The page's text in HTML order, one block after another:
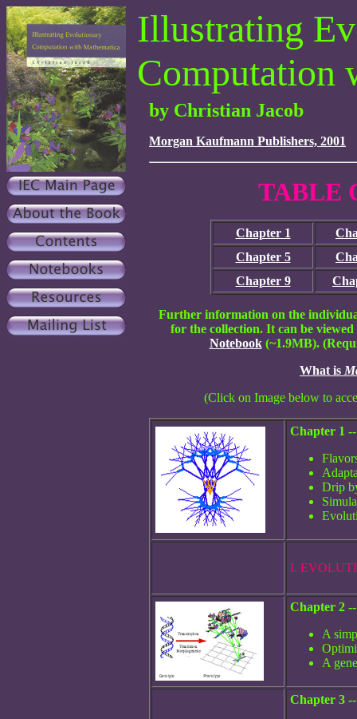
Illustrating
Computation
by Christian Jacob
Morgan Kaufmann Publishers, 2001
TABLE
Chapter 1
Chapter 5
Chapter 9
Further information on the
for the collection. It can be
Notebook (~1.9MB).
What is
(Click on Image below to
Chapter 1
Drip
I.
Chapter 2
A
A
Chapter 3